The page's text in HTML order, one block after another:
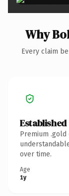
Why
Every claim
Premium
over time.
Age
1y